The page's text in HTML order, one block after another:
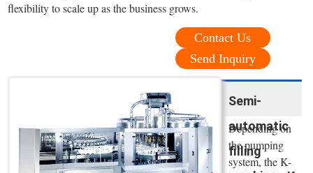
flexibility to scale up as the business grows.
Contact Us
Send Inquiry
Semi-
automatic
filling
Depending on
the pumping
system, the K-